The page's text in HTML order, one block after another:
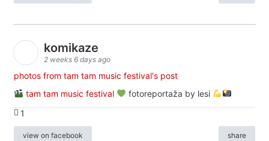
komikaze
2 weeks 6 days ago
photos from tam tam music festival's post
tam tam music festival
fotoreportaža by lesi
1
view on facebook share